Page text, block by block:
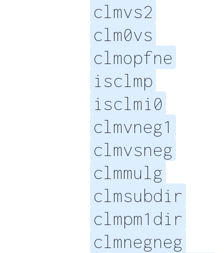
clmvs2
clm0vs
clmopfne
isclmp
isclmi0
clmvneg1
clmvsneg
clmmulg
clmsubdir
clmpm1dir
clmnegneg